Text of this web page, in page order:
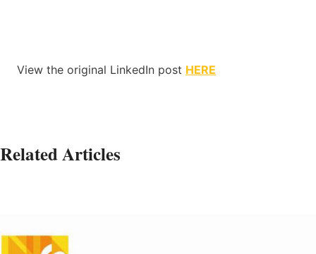
View the original LinkedIn post HERE
Related Articles